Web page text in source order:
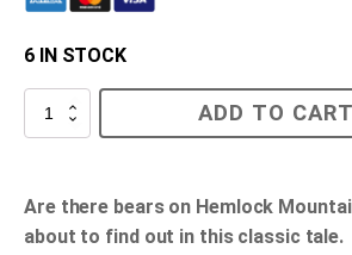
6 IN STOCK
The
quantity
ADD TO CART
Are there bears on Hemlock
about to find out in this classic tale.